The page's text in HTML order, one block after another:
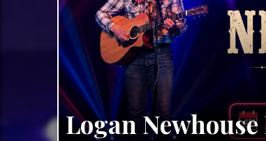
Logan